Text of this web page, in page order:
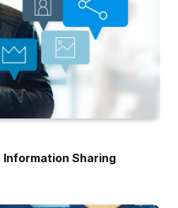
Information Sharing